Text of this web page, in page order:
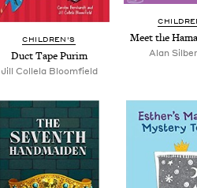
CHILDREN'S
Duct Tape Purim
Jill Col­lela Bloomfield
Meet the
Alan